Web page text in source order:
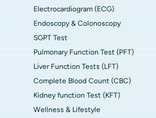
Electrocardiogram (ECG)
Endoscopy & Colonoscopy
SGPT Test
Pulmonary Function Test (PFT)
Liver Function Tests (LFT)
Complete Blood Count (CBC)
Kidney function Test (KFT)
Wellness & Lifestyle